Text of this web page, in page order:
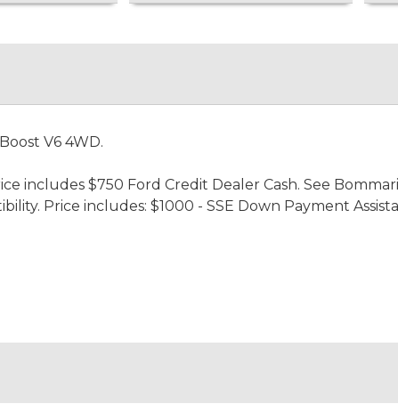
V6 4WD.
includes $750 Ford Credit Dealer Cash. See
Price includes: $1000 - SSE Down Payment